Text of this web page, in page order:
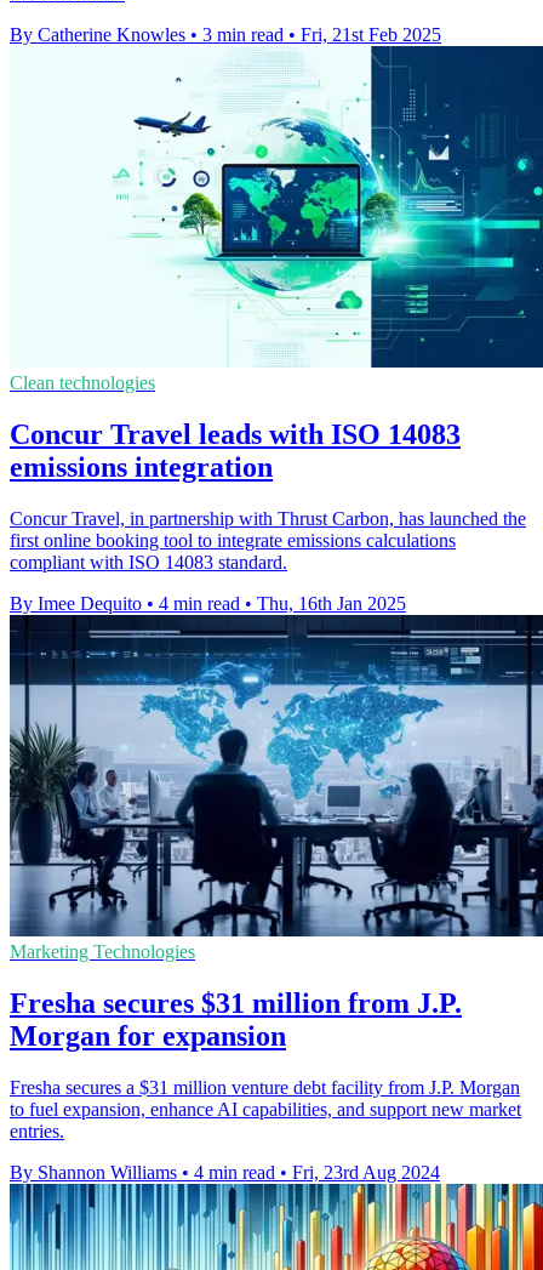
By Catherine Knowles • 3 min read • Fri, 21st Feb 2025
Clean technologies
Concur Travel leads with ISO 14083
emissions integration
Concur Travel, in partnership with Thrust Carbon, has launched the
first online booking tool to integrate emissions calculations
compliant with ISO 14083 standard.
By Imee Dequito • 4 min read • Thu, 16th Jan 2025
Marketing Technologies
Fresha secures $31 million from J.P.
Morgan for expansion
Fresha secures a $31 million venture debt facility from J.P. Morgan
to fuel expansion, enhance AI capabilities, and support new market
entries.
By Shannon Williams • 4 min read • Fri, 23rd Aug 2024